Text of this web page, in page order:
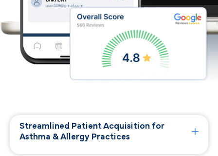
Streamlined Patient Acquisition for
Asthma & Allergy Practices